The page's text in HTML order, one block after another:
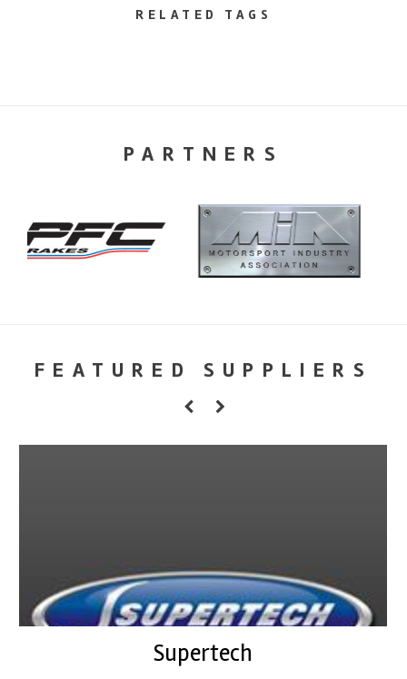
RELATED TAGS
PARTNERS
FEATURED SUPPLIERS
Supertech